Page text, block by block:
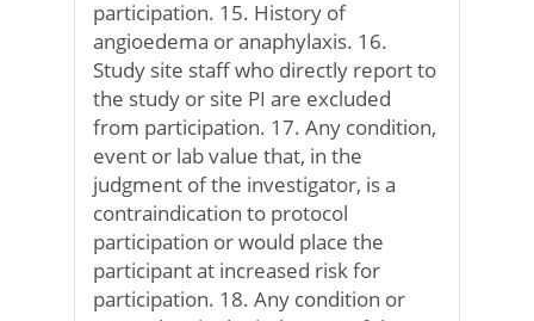
participation. 15. History of
angioedema or anaphylaxis. 16.
Study site staff who directly report to
the study or site PI are excluded
from participation. 17. Any condition,
event or lab value that, in the
judgment of the investigator, is a
contraindication to protocol
participation or would place the
participant at increased risk for
participation. 18. Any condition or